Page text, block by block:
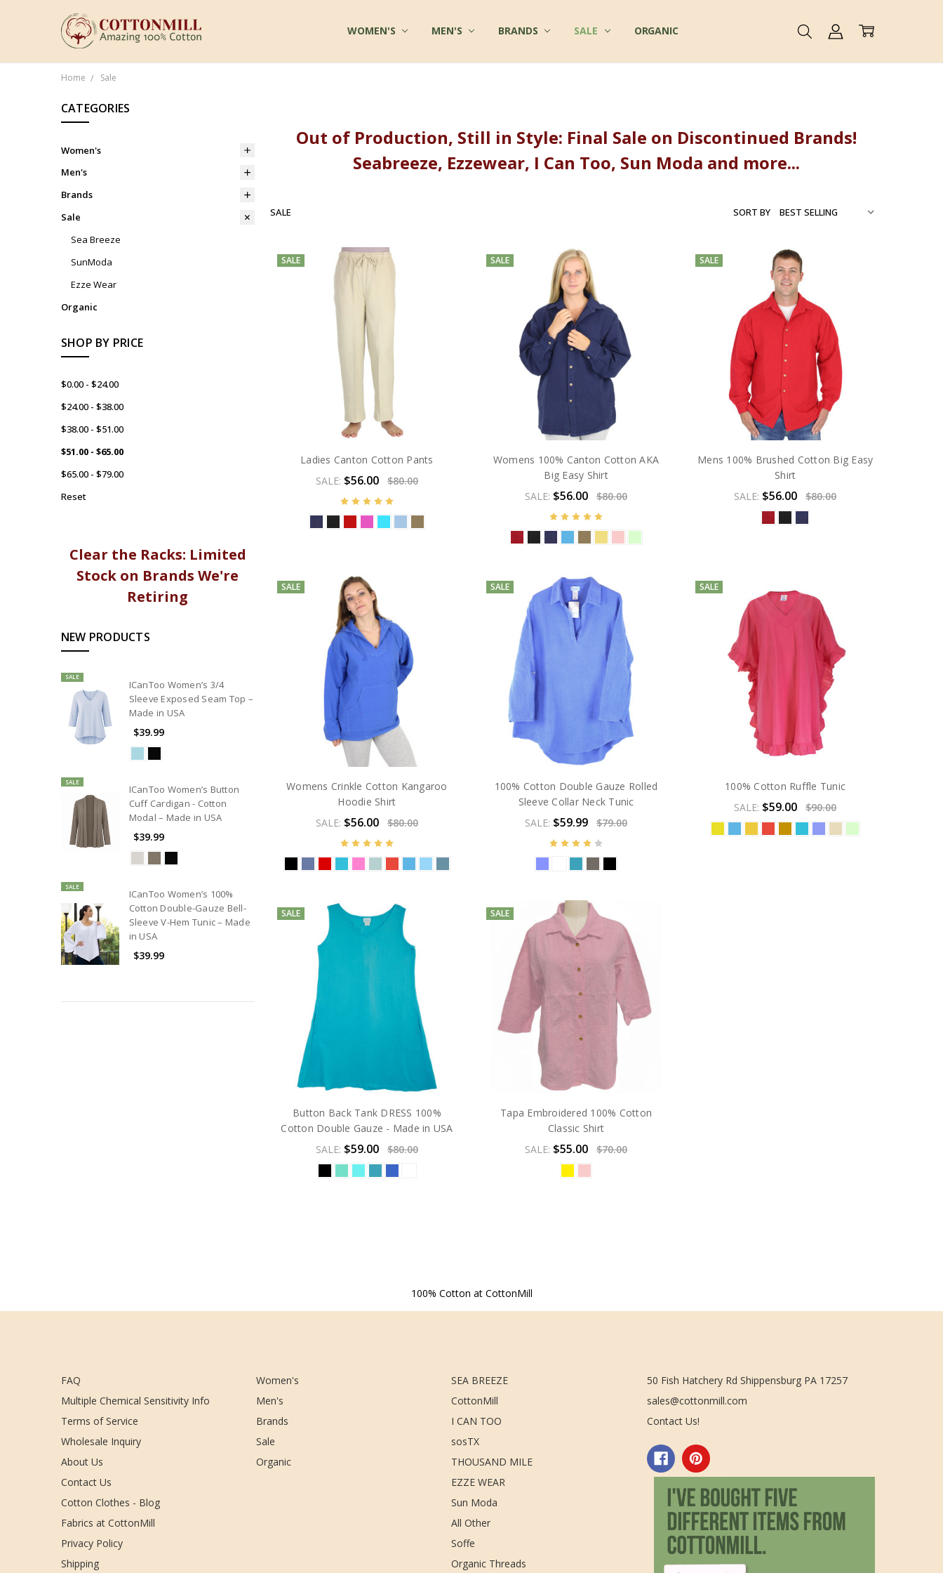
WOMEN'S MEN'S BRANDS SALE ORGANIC
FAQ
MULTIPLE CHEMICAL SENSITIVITY INFO
TERMS OF SERVICE
WHOLESALE INQUIRY
ABOUT US
CONTACT US
COTTON CLOTHES - BLOG
FABRICS AT COTTONMILL
PRIVACY POLICY
SHIPPING
RETURNS
SITE SECURITY
SIZES & CARE
TESTIMONIALS
RSS SYNDICATION
Home Sale
CATEGORIES
Women's
Men's
Brands
Sale
Sea Breeze
SunModa
Ezze Wear
Organic
SHOP BY PRICE
$0.00 - $24.00
$24.00 - $38.00
$38.00 - $51.00
$51.00 - $65.00
$65.00 - $79.00
Reset
Clear the Racks: Limited
Stock on Brands We're
Retiring
NEW PRODUCTS
SALE
ICanToo Women’s 3/4
Sleeve Exposed Seam Top –
Made in USA
$39.99
SALE
ICanToo Women’s Button
Cuff Cardigan - Cotton
Modal – Made in USA
$39.99
SALE
ICanToo Women’s 100%
Cotton Double-Gauze Bell-
Sleeve V-Hem Tunic – Made
in USA
$39.99
Out of Production, Still in Style: Final Sale on Discontinued Brands!
Seabreeze, Ezzewear, I Can Too, Sun Moda and more...
SALE SORT BY
SALE
Ladies Canton Cotton Pants
SALE: $56.00 $80.00
SALE
Womens 100% Canton Cotton AKA
Big Easy Shirt
SALE: $56.00 $80.00
SALE
Mens 100% Brushed Cotton Big Easy
Shirt
SALE: $56.00 $80.00
SALE
Womens Crinkle Cotton Kangaroo
Hoodie Shirt
SALE: $56.00 $80.00
SALE
100% Cotton Double Gauze Rolled
Sleeve Collar Neck Tunic
SALE: $59.99 $79.00
SALE
100% Cotton Ruffle Tunic
SALE: $59.00 $90.00
SALE
Button Back Tank DRESS 100%
Cotton Double Gauze - Made in USA
SALE: $59.00 $80.00
SALE
Tapa Embroidered 100% Cotton
Classic Shirt
SALE: $55.00 $70.00
100% Cotton at CottonMill
FAQ
Multiple Chemical Sensitivity Info
Terms of Service
Wholesale Inquiry
About Us
Contact Us
Cotton Clothes - Blog
Fabrics at CottonMill
Privacy Policy
Shipping
Women's
Men's
Brands
Sale
Organic
SEA BREEZE
CottonMill
I CAN TOO
sosTX
THOUSAND MILE
EZZE WEAR
Sun Moda
All Other
Soffe
Organic Threads
50 Fish Hatchery Rd Shippensburg PA 17257
sales@cottonmill.com
Contact Us!